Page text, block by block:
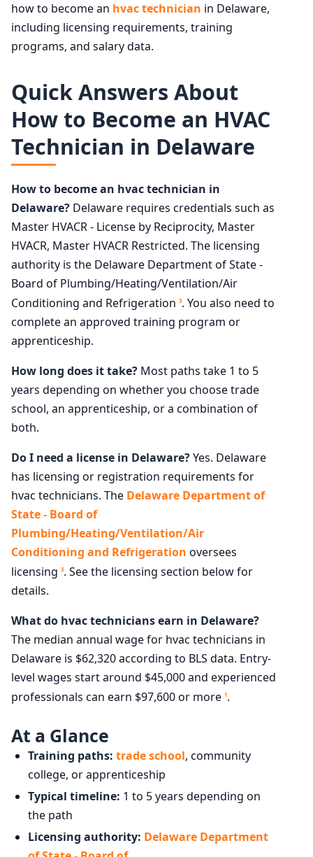
how to become an hvac technician in Delaware,
including licensing requirements, training
programs, and salary data.
Quick Answers About
How to Become an HVAC
Technician in Delaware
How to become an hvac technician in
Delaware? Delaware requires credentials such as
Master HVACR - License by Reciprocity, Master
HVACR, Master HVACR Restricted. The licensing
authority is the Delaware Department of State -
Board of Plumbing/Heating/Ventilation/Air
Conditioning and Refrigeration 3. You also need to
complete an approved training program or
apprenticeship.
How long does it take? Most paths take 1 to 5
years depending on whether you choose trade
school, an apprenticeship, or a combination of
both.
Do I need a license in Delaware?Yes. Delaware
has licensing or registration requirements for
hvac technicians. The Delaware Department of
State - Board of
Plumbing/Heating/Ventilation/Air
Conditioning and Refrigeration oversees
licensing 3. See the licensing section below for
details.
What do hvac technicians earn in Delaware?
The median annual wage for hvac technicians in
Delaware is $62,320 according to BLS data. Entry-
level wages start around $45,000 and experienced
professionals can earn $97,600 or more 1.
At a Glance
Training paths: trade school, community
college, or apprenticeship
Typical timeline: 1 to 5 years depending on
the path
Licensing authority: Delaware Department